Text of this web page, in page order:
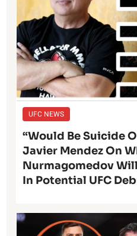
UFC NEWS
“Would Be Suicide
Javier Mendez On
Nurmagomedov
In Potential UFC